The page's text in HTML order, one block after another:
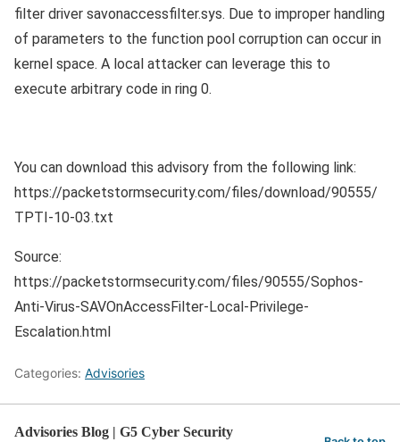
filter driver savonaccessfilter.sys. Due to improper handling
of parameters to the function pool corruption can occur in
kernel space. A local attacker can leverage this to
execute arbitrary code in ring 0.
You can download this advisory from the following link:
https://packetstormsecurity.com/files/download/90555/
TPTI-10-03.txt
Source:
https://packetstormsecurity.com/files/90555/Sophos-
Anti-Virus-SAVOnAccessFilter-Local-Privilege-
Escalation.html
Categories: Advisories
Advisories Blog | G5 Cyber Security